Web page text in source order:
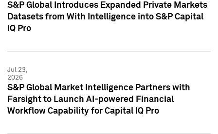
S&P Global Introduces Expanded Private Markets
Datasets from With Intelligence into S&P Capital
IQ Pro
Jul 23,
2026
S&P Global Market Intelligence Partners with
Farsight to Launch AI-powered Financial
Workflow Capability for Capital IQ Pro